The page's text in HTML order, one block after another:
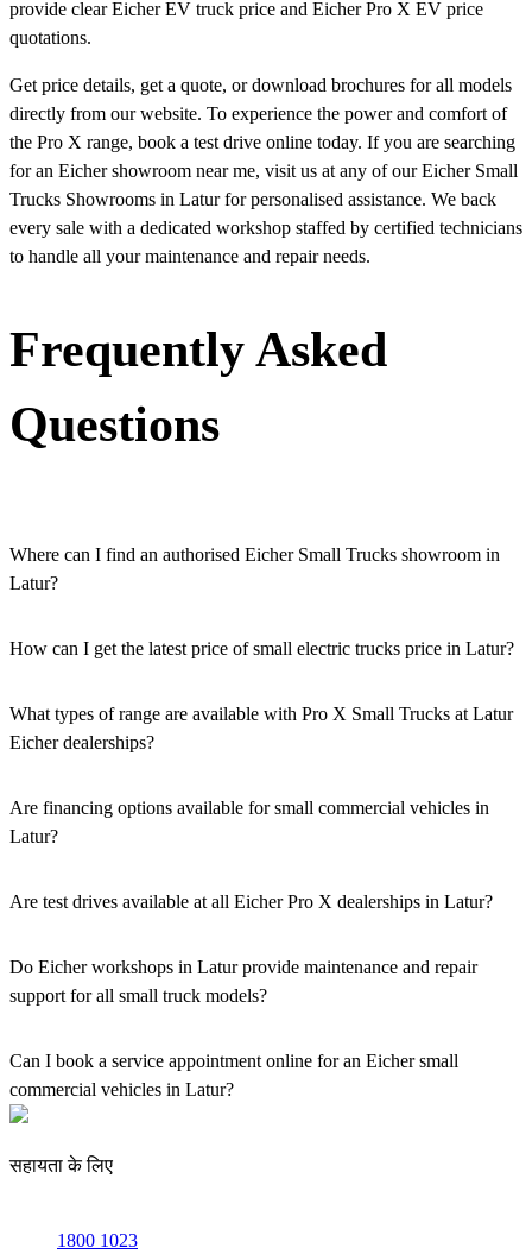
provide clear Eicher EV truck price and Eicher Pro X EV price
quotations.
Get price details, get a quote, or download brochures for all models
directly from our website. To experience the power and comfort of
the Pro X range, book a test drive online today. If you are searching
for an Eicher showroom near me, visit us at any of our Eicher Small
Trucks Showrooms in Latur for personalised assistance. We back
every sale with a dedicated workshop staffed by certified technicians
to handle all your maintenance and repair needs.
Frequently Asked
Questions
Where can I find an authorised Eicher Small Trucks showroom in
Latur?
accessible across the region. You can locate the nearest branch using
How can I get the latest price of small electric trucks price in Latur?
via our website, or visit our showroom in Latur.
What types of range are available with Pro X Small Trucks at Latur
Eicher dealerships?
trucks, and refrigerated trucks, tailored for various applications at
our Eicher Small Trucks Showrooms in Latur.
Are financing options available for small commercial vehicles in
Latur?
solutions for both new and used small commercial models in Latur.
Are test drives available at all Eicher Pro X dealerships in Latur?
available at all authorised showrooms in Latur.
Do Eicher workshops in Latur provide maintenance and repair
support for all small truck models?
maintenance using genuine parts for all small truck models in Latur.
Can I book a service appointment online for an Eicher small
commercial vehicles in Latur?
Yes, we offer an online service booking feature for small
conveniently.
सहायता के लिए
1800 1023